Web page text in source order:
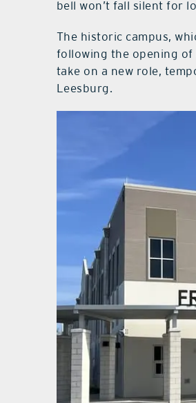
bell won’t fall silent for
The historic campus,
following the opening of
take on a new role,
Leesburg.